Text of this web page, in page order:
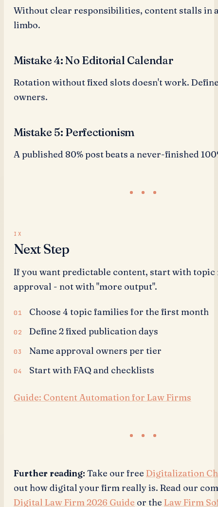
Without clear responsibilities, content stalls in
limbo.
Mistake 4: No Editorial Calendar
Rotation without fixed slots doesn't work.
owners.
Mistake 5: Perfectionism
A published 80% post beats a never-finished
Next Step
If you want predictable content, start with
approval - not with "more output".
Choose 4 topic families for the first month
Define 2 fixed publication days
Name approval owners per tier
Start with FAQ and checklists
Guide: Content Automation for Law Firms
Further reading: Take our free Digitalization
out how digital your firm really is. Read our
Digital Law Firm 2026 Guide or the Law Firm